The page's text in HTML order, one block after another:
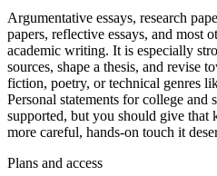
Argumentative essays, research
papers, reflective essays, and most
academic writing. It is especially
sources, shape a thesis, and revise
fiction, poetry, or technical genres
Personal statements for college and
supported, but you should give
more careful, hands-on touch it
Plans and access